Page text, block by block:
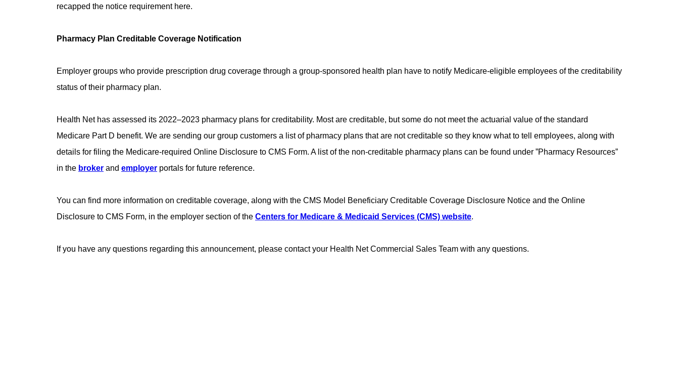
recapped the notice requirement here.
Pharmacy Plan Creditable Coverage Notification
Employer groups who provide prescription drug coverage through a group-sponsored health plan have to notify Medicare-eligible employees of the creditability
status of their pharmacy plan.
Health Net has assessed its 2022–2023 pharmacy plans for creditability. Most are creditable, but some do not meet the actuarial value of the standard
Medicare Part D benefit. We are sending our group customers a list of pharmacy plans that are not creditable so they know what to tell employees, along with
details for filing the Medicare-required Online Disclosure to CMS Form. A list of the non-creditable pharmacy plans can be found under ”Pharmacy Resources”
in the broker and employer portals for future reference.
You can find more information on creditable coverage, along with the CMS Model Beneficiary Creditable Coverage Disclosure Notice and the Online
Disclosure to CMS Form, in the employer section of the Centers for Medicare & Medicaid Services (CMS) website.
If you have any questions regarding this announcement, please contact your Health Net Commercial Sales Team with any questions.